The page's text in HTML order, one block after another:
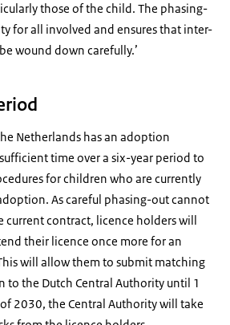
those of the child. The phasing-
for all involved and ensures that inter-
wound down carefully.’
Netherlands has an adoption
time over a six-year period to
for children who are currently
As careful phasing-out cannot
current contract, licence holders will
their licence once more for an
will allow them to submit matching
to the Dutch Central Authority until 1
2030, the Central Authority will take